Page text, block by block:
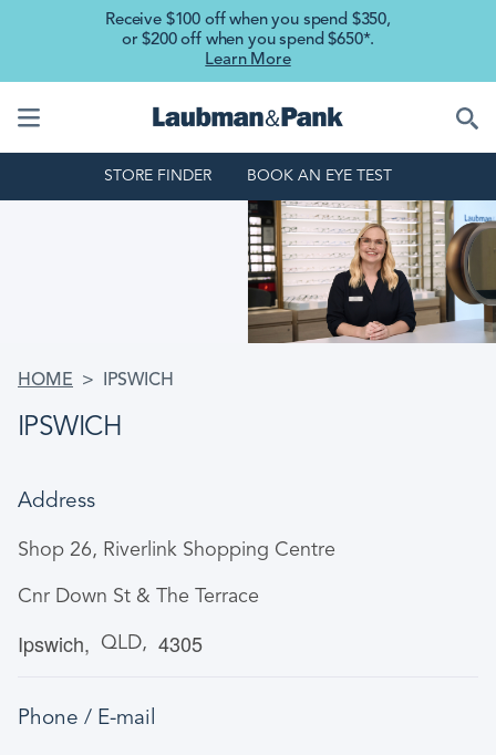
Skip to main content
Receive $100 off when you spend $350,
or $200 off when you spend $650*.
Learn More
STORE FINDER BOOK AN EYE TEST
BREADCRUMB
HOME IPSWICH
IPSWICH
Address
Shop 26, Riverlink Shopping Centre
Cnr Down St & The Terrace
Ipswich QLD 4305
Phone / E-mail